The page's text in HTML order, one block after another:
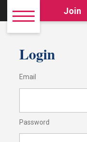
Join
Login
Email
Password